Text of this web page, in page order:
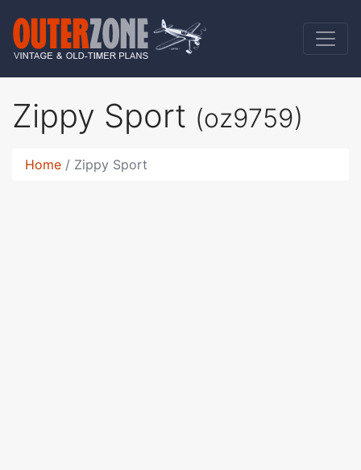
Zippy Sport (oz9759)
Home Zippy Sport